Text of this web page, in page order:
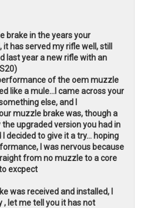
brake in the years your
has served my rifle well, still
last year a new rifle with an
of the oem muzzle
like a mule…I came across your
else, and I
muzzle brake was, though a
upgraded version you had in
decided to give it a try… hoping
I was nervous because
from no muzzle to a core
excpect
was received and installed, I
let me tell you it has not